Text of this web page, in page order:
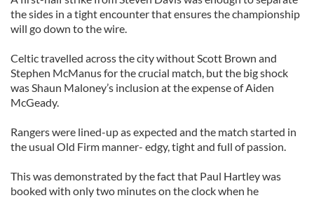
the sides in a tight encounter that ensures the championship
will go down to the wire.
Celtic travelled across the city without Scott Brown and
Stephen McManus for the crucial match, but the big shock
was Shaun Maloney’s inclusion at the expense of Aiden
McGeady.
Rangers were lined-up as expected and the match started in
the usual Old Firm manner- edgy, tight and full of passion.
This was demonstrated by the fact that Paul Hartley was
booked with only two minutes on the clock when he